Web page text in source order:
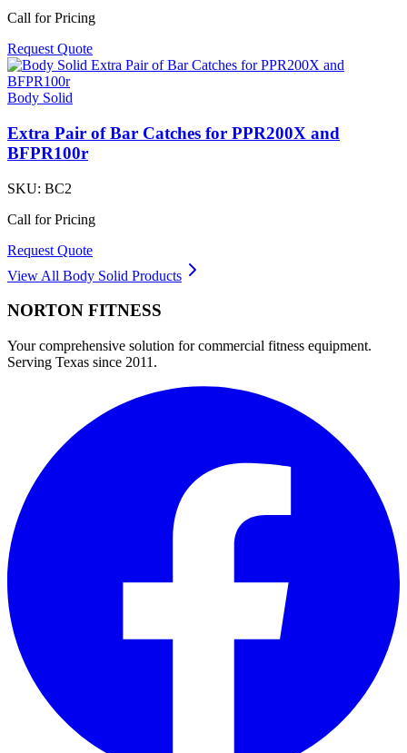
Call for Pricing
Request Quote
Body Solid
Extra Pair of Bar Catches for PPR200X and
BFPR100r
SKU: BC2
Call for Pricing
Request Quote
View All Body Solid Products
NORTON FITNESS
Your comprehensive solution for commercial fitness equipment.
Serving Texas since 2011.